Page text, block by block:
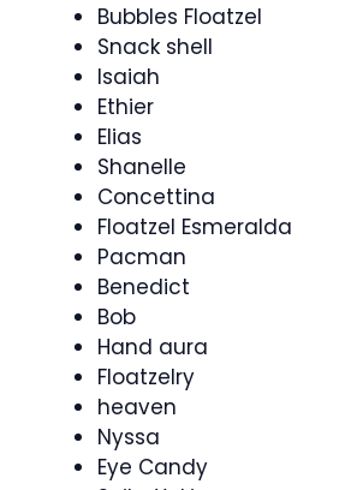
Bubbles Floatzel
Snack shell
Isaiah
Ethier
Elias
Shanelle
Concettina
Floatzel Esmeralda
Pacman
Benedict
Bob
Hand aura
Floatzelry
heaven
Nyssa
Eye Candy